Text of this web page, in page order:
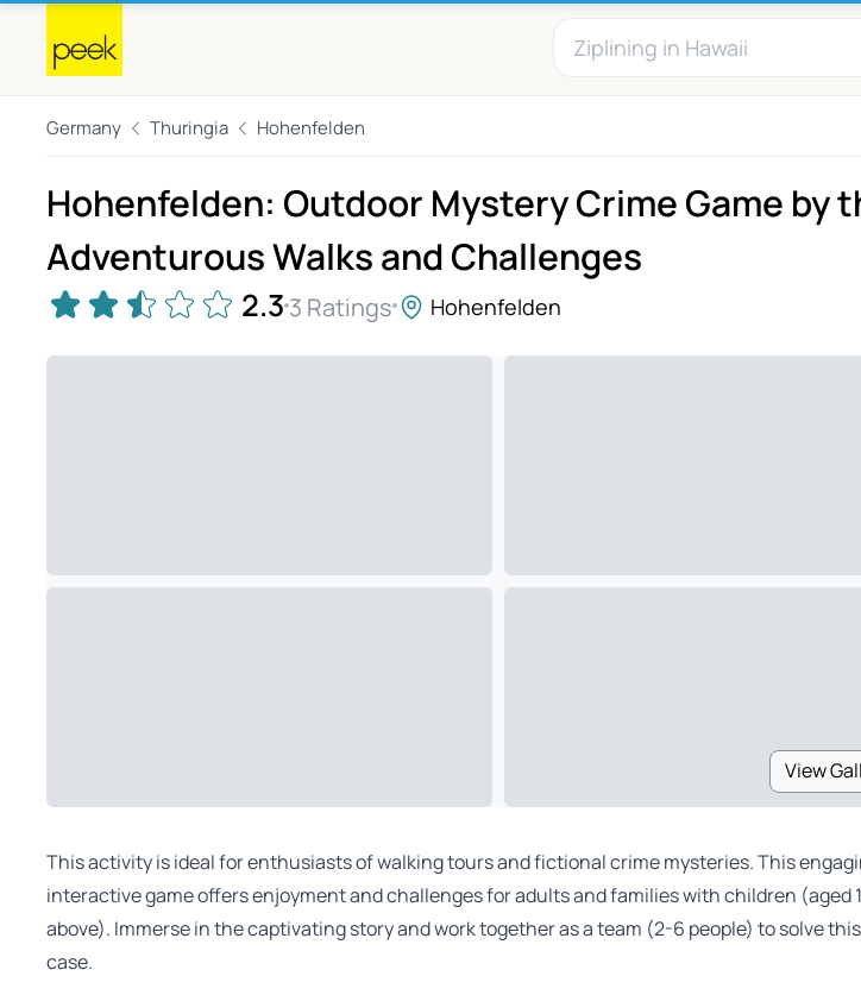
Germany Thuringia Hohenfelden
Hohenfelden: Outdoor Mystery Crime Game by
Adventurous Walks and Challenges
2.3 3 Ratings Hohenfelden
View
This activity is ideal for enthusiasts of walking tours and fictional crime mysteries. This
interactive game offers enjoyment and challenges for adults and families with children (aged
above). Immerse in the captivating story and work together as a team (2-6 people) to solve
case.